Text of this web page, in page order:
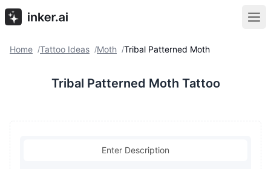
Home /Tattoo Ideas /Moth /Tribal Patterned Moth
Tribal Patterned Moth Tattoo
Enter Description